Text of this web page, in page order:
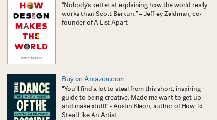
“Nobody’s better at explaining how the world really
works than Scott Berkun.” – Jeffrey Zeldman, co-
founder of A List Apart
Buy on Amazon.com
"You'll find a lot to steal from this short, inspiring
guide to being creative. Made me want to get up
and make stuff!" - Austin Kleon, author of How To
Steal Like An Artist